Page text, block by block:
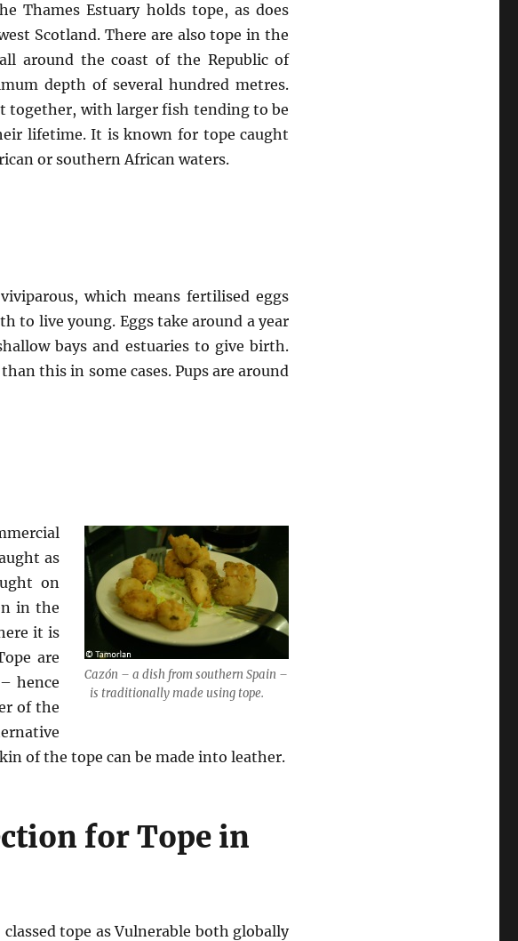
Thames Estuary holds tope, as does
Scotland. There are also tope in the
around the coast of the Republic of
depth of several hundred metres.
together, with larger fish tending to be
lifetime. It is known for tope caught
or southern African waters.
which means fertilised eggs
to live young. Eggs take around a year
bays and estuaries to give birth.
this in some cases. Pups are around
Cazón – a dish from southern Spain –
is traditionally made using tope.
as
on
in the
it is
are
hence
of the
of the tope can be made into leather.
for Tope in
tope as Vulnerable both globally